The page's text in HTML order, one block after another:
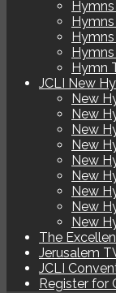
Hymn
JCLI New
New
New
New
New
New
New
New
New
New
The
Jerusalem
JCLI
Register for